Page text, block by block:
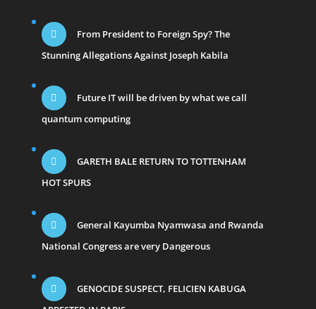
From President to Foreign Spy? The
Stunning Allegations Against Joseph Kabila
Future IT will be driven by what we call
quantum computing
GARETH BALE RETURN TO TOTTENHAM
HOT SPURS
General Kayumba Nyamwasa and Rwanda
National Congress are very Dangerous
GENOCIDE SUSPECT, FELICIEN KABUGA